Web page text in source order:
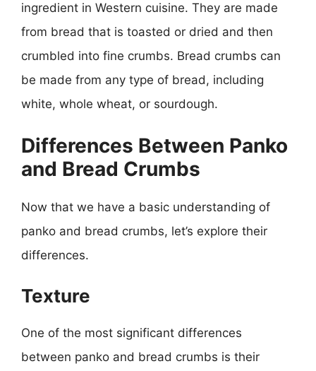
ingredient in Western cuisine. They are made
from bread that is toasted or dried and then
crumbled into fine crumbs. Bread crumbs can
be made from any type of bread, including
white, whole wheat, or sourdough.
Differences Between Panko
and Bread Crumbs
Now that we have a basic understanding of
panko and bread crumbs, let’s explore their
differences.
Texture
One of the most significant differences
between panko and bread crumbs is their